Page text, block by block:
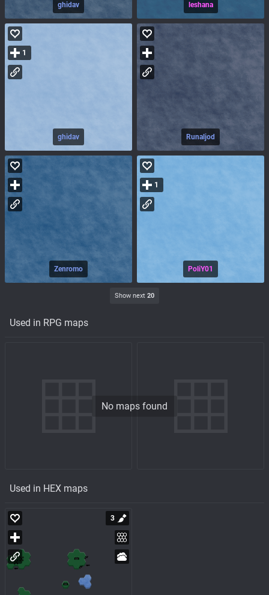
ghidav leshana
ghidav
1
Runaljod
Zenromo PoliY01
1
Show next 20
Used in RPG maps
No maps found
Used in HEX maps
3